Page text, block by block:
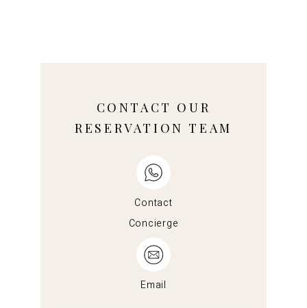
CONTACT OUR
RESERVATION TEAM
Contact
Concierge
Email